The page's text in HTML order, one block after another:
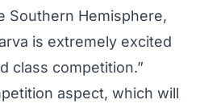
Southern Hemisphere,
is extremely excited
class competition.”
aspect, which will